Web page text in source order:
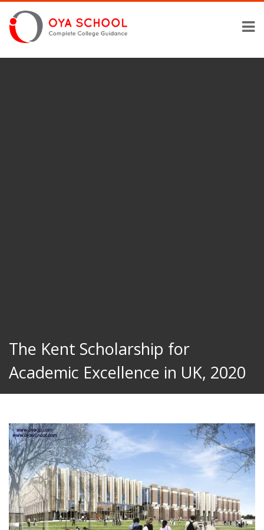
The Kent Scholarship for
Academic Excellence in UK, 2020